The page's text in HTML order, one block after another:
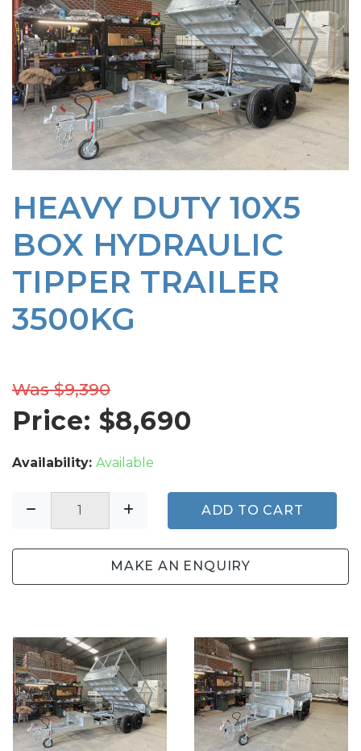
HEAVY DUTY 10X5
BOX HYDRAULIC
TIPPER TRAILER
3500KG
Was $9,390
Price: $8,690
Availability: Available
ADD TO CART
MAKE AN ENQUIRY